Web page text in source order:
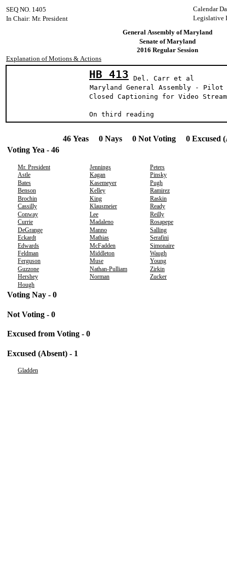
Calendar
SEQ NO. 1405
Legislative
In Chair: Mr. President
General Assembly of Maryland
Senate of Maryland
2016 Regular Session
Explanation of Motions & Actions
HB 413
Del. Carr et al
Maryland General Assembly - Pilot
Closed Captioning for Video
On third reading
46 Yeas 0 Nays 0 Not Voting 0 Excused
Voting Yea - 46
Mr. President Jennings
Peters
Astle
Kagan
Pinsky
Bates
Kasemeyer
Pugh
Benson
Kelley
Ramirez
Brochin
King
Raskin
Cassilly
Klausmeier
Ready
Conway
Lee
Reilly
Currie
Madaleno
Rosapepe
DeGrange
Manno
Salling
Eckardt
Mathias
Serafini
Edwards
McFadden
Simonaire
Feldman
Middleton
Waugh
Ferguson
Muse
Young
Guzzone
Nathan-Pulliam
Zirkin
Hershey
Norman
Zucker
Hough
Voting Nay - 0
Not Voting - 0
Excused from Voting - 0
Excused (Absent) - 1
Gladden